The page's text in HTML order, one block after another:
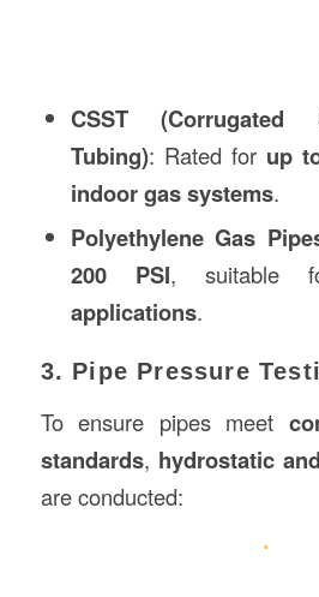
CSST (Corrugated
Tubing): Rated for up
indoor gas systems.
Polyethylene Gas
200 PSI, suitable
applications.
3. Pipe Pressure
To ensure pipes meet
standards, hydrostatic
are conducted: